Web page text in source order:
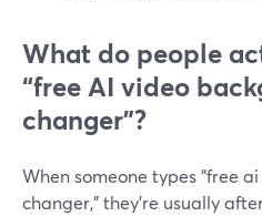
What do people
“free AI video
changer”?
When someone types “free
changer,” they’re usually